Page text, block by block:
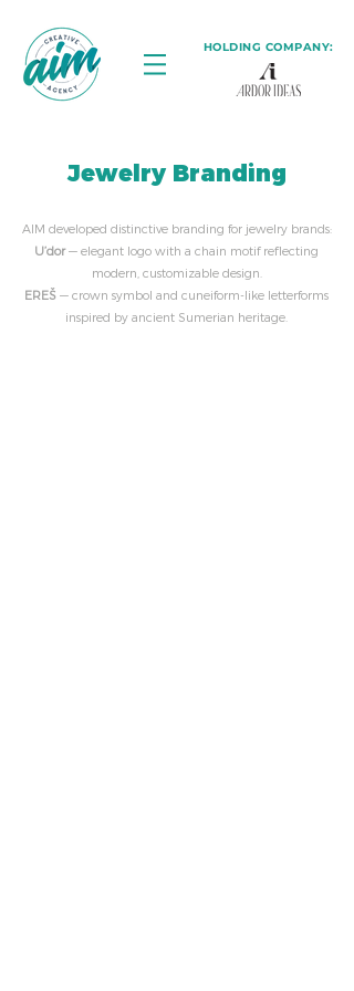
HOLDING COMPANY:
Jewelry Branding
AIM developed distinctive branding for jewelry brands:
U’dor— elegant logo with a chain motif reflecting
modern, customizable design.
EREŠ — crown symbol and cuneiform-like letterforms
inspired by ancient Sumerian heritage.